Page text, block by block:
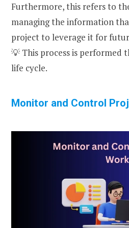
Furthermore, this refers to
managing the information
project to leverage it for
💡 This process is
life cycle.
Monitor and Control